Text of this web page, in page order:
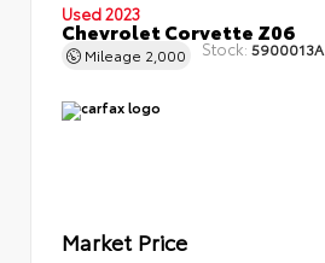
Used 2023
Chevrolet Corvette Z06
Mileage 2,000 Stock: 5900013A
Market Price